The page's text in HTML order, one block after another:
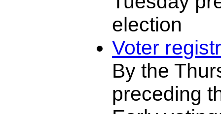
election
Voter
By the
preceding